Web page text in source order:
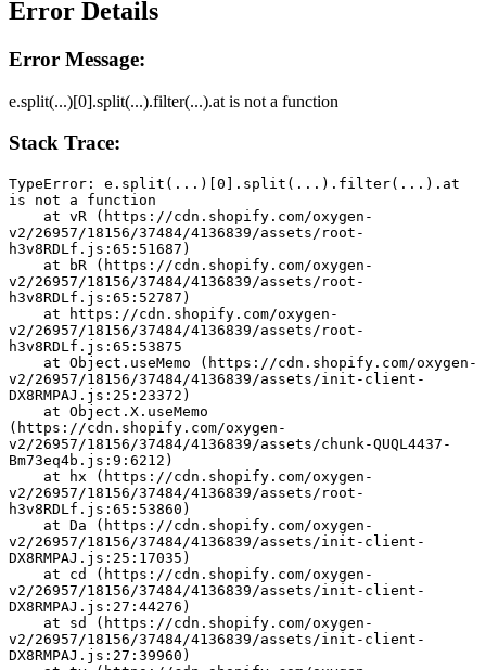
Error Details
Error Message:
e.split(...)[0].split(...).filter(...).at is not a function
Stack Trace:
TypeError: e.split(...)[0].split(...).filter(...).at
is not a function
v2/26957/18156/37484/4136839/assets/root-
h3v8RDLf.js:65:51687)
v2/26957/18156/37484/4136839/assets/root-
h3v8RDLf.js:65:52787)
v2/26957/18156/37484/4136839/assets/root-
h3v8RDLf.js:65:53875
v2/26957/18156/37484/4136839/assets/init-client-
DX8RMPAJ.js:25:23372)
(https://cdn.shopify.com/oxygen-
v2/26957/18156/37484/4136839/assets/chunk-QUQL4437-
Bm73eq4b.js:9:6212)
v2/26957/18156/37484/4136839/assets/root-
h3v8RDLf.js:65:53860)
v2/26957/18156/37484/4136839/assets/init-client-
DX8RMPAJ.js:25:17035)
v2/26957/18156/37484/4136839/assets/init-client-
DX8RMPAJ.js:27:44276)
v2/26957/18156/37484/4136839/assets/init-client-
DX8RMPAJ.js:27:39960)